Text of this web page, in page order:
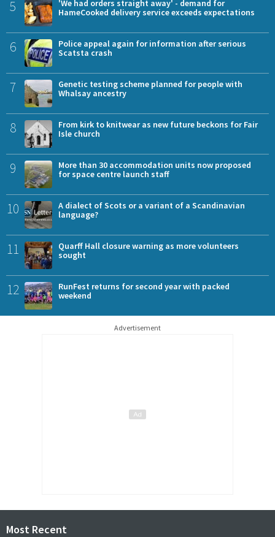
5
'We had orders straight away' - demand for
HameCooked delivery service exceeds expectations
6
Police appeal again for information after serious
Scatsta crash
7
Genetic testing scheme planned for people with
Whalsay ancestry
8
From kirk to knitwear as new future beckons for Fair
Isle church
9
More than 30 accommodation units now proposed
for space centre launch staff
10
A dialect of Scots or a variant of a Scandinavian
language?
11
Quarff Hall closure warning as more volunteers
sought
12
RunFest returns for second year with packed
weekend
Advertisement
Most Recent